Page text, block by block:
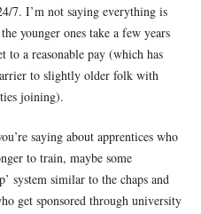
7. I’m not saying everything is
younger ones take a few years
to a reasonable pay (which has
to slightly older folk with
joining).
saying about apprentices who
to train, maybe some
system similar to the chaps and
get sponsored through university